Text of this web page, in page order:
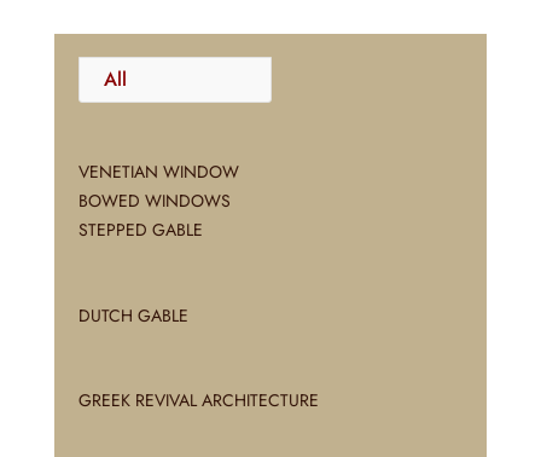
All
VENETIAN WINDOW
BOWED WINDOWS
STEPPED GABLE
DUTCH GABLE
GREEK REVIVAL ARCHITECTURE